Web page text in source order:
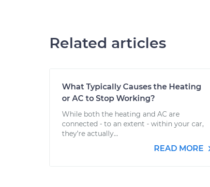
Related articles
What Typically Causes the Heating
or AC to Stop Working?
While both the heating and AC are
connected - to an extent - within your car,
they’re actually...
READ MORE